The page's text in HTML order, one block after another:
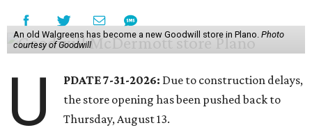
An old Walgreens has become a new Goodwill store in Plano. Photo
courtesy of Goodwill
U PDATE 7-31-2026: Due to construction delays,
the store opening has been pushed back to
Thursday, August 13.